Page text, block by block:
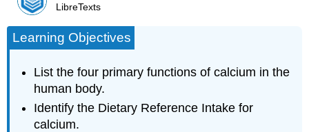
LibreTexts
Learning Objectives
List the four primary functions of calcium in the
human body.
Identify the Dietary Reference Intake for
calcium.